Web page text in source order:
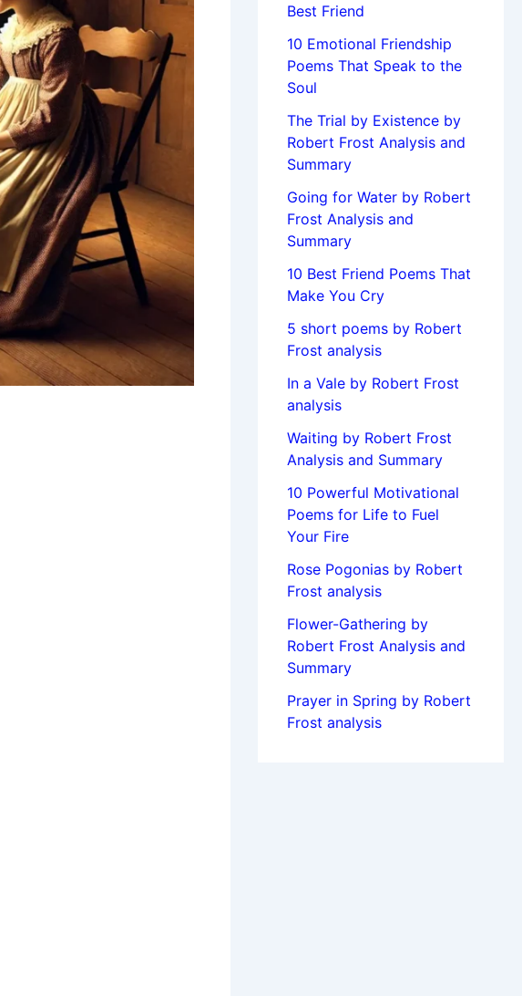
Best Friend
10 Emotional Friendship
Poems That Speak to the
Soul
The Trial by Existence by
Robert Frost Analysis and
Summary
Going for Water by Robert
Frost Analysis and
Summary
10 Best Friend Poems That
Make You Cry
5 short poems by Robert
Frost analysis
In a Vale by Robert Frost
analysis
Waiting by Robert Frost
Analysis and Summary
10 Powerful Motivational
Poems for Life to Fuel
Your Fire
Rose Pogonias by Robert
Frost analysis
Flower-Gathering by
Robert Frost Analysis and
Summary
Prayer in Spring by Robert
Frost analysis